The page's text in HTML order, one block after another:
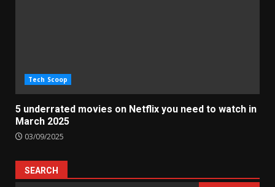
Tech Scoop
5 underrated movies on Netflix you need to watch in
March 2025
03/09/2025
SEARCH